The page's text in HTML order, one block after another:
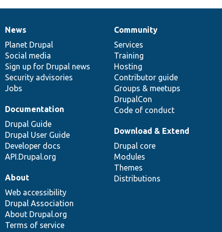
News
items
News
Planet Drupal
Social media
Sign up for Drupal news
Security advisories
Jobs
Our
community
Community
Services
Training
Hosting
Contributor guide
Groups & meetups
DrupalCon
Code of conduct
Documentation
Documentation
Drupal Guide
Drupal User Guide
Developer docs
API.Drupal.org
Drupal
code
base
Download & Extend
Drupal core
Modules
Themes
Distributions
Governance
of
community
About
Web accessibility
Drupal Association
About Drupal.org
Terms of service